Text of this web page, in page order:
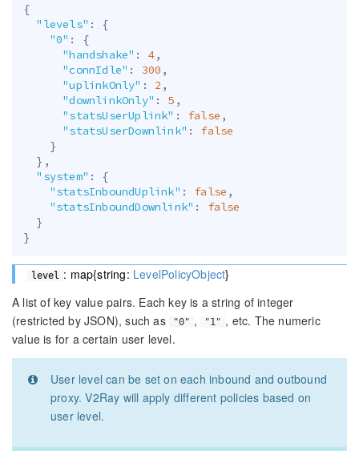
{
"levels" :
{
"0" :
{
"handshake" : 4,
"connIdle" : 300 ,
"uplinkOnly" : 2 ,
"downlinkOnly" : 5 ,
"statsUserUplink" : false ,
"statsUserDownlink" :
false
}
} ,
"system" :
{
"statsInboundUplink" : false ,
"statsInboundDownlink" :
false
}
}
level : map{string: LevelPolicyObject}
A list of key value pairs. Each key is a string of integer
(restricted by JSON), such as
"0" , "1" , etc. The numeric
value is for a certain user level.
User level can be set on each inbound and outbound
proxy. V2Ray will apply different policies based on
user level.